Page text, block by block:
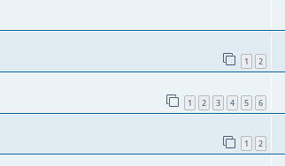
1 2
1 2 3 4 5 6
1 2